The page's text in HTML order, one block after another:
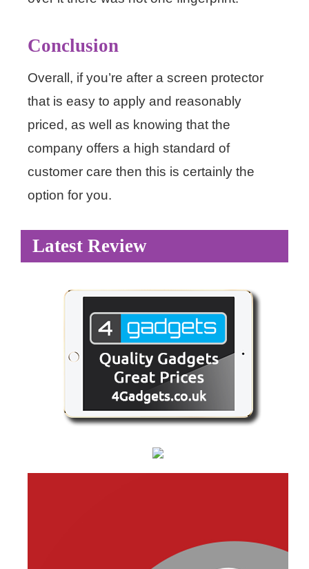
Conclusion
Overall, if you’re after a screen protector
that is easy to apply and reasonably
priced, as well as knowing that the
company offers a high standard of
customer care then this is certainly the
option for you.
Latest Review